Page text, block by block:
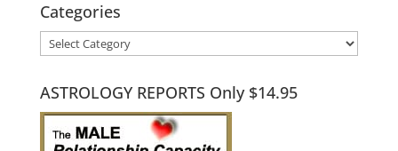
Categories
Categories
ASTROLOGY REPORTS Only $14.95